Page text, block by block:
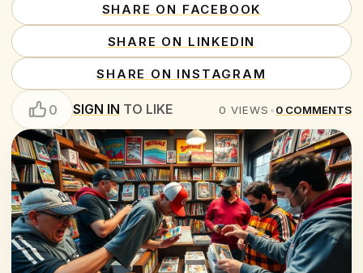
SHARE ON FACEBOOK
SHARE ON LINKEDIN
SHARE ON INSTAGRAM
0 SIGN IN TO LIKE 0 VIEWS •0 COMMENTS